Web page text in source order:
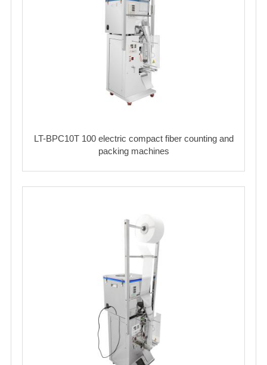
LT-BPC10T 100 electric compact fiber counting and
packing machines